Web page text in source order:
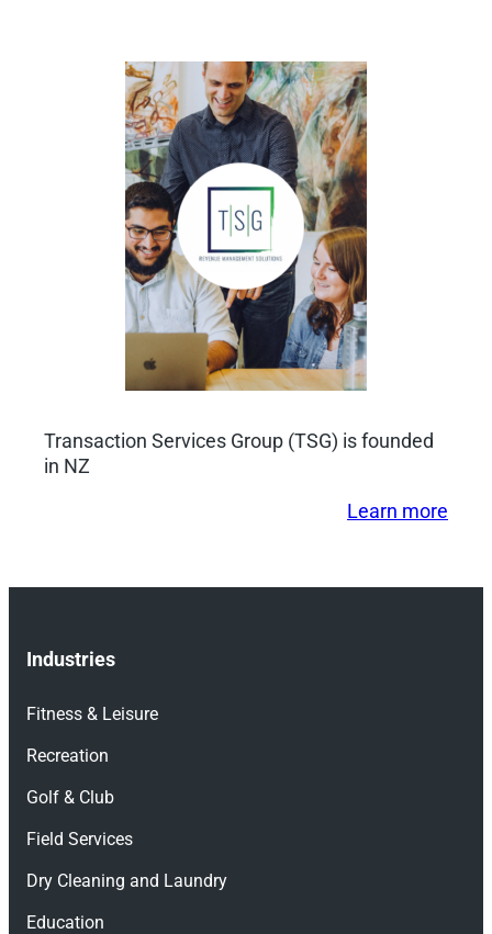
Transaction Services Group (TSG) is founded
in NZ
Learn more
Industries
Fitness & Leisure
Recreation
Golf & Club
Field Services
Dry Cleaning and Laundry
Education